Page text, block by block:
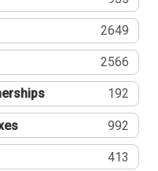
2649
2566
192
992
413